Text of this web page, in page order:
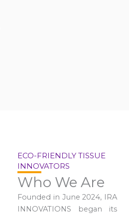
ECO-FRIENDLY TISSUE
INNOVATORS
Who We Are
Founded in June 2024, IRA
INNOVATIONS began its